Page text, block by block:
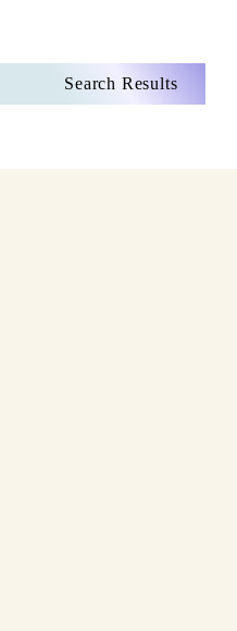
Search Results